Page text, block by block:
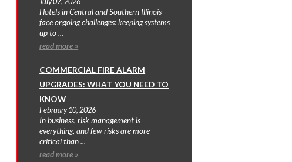
Hotels in Central and Southern Illinois
face ongoing challenges: keeping systems
up to ...
read more »
COMMERCIAL FIRE ALARM
UPGRADES: WHAT YOU NEED TO
KNOW
February 10, 2026
In business, risk management is
everything, and few risks are more
critical than ...
read more »